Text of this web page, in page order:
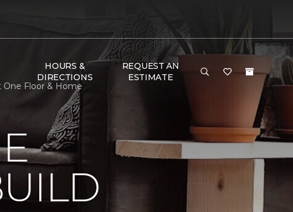
HOURS &
DIRECTIONS
REQUEST AN
ESTIMATE
One Floor & Home